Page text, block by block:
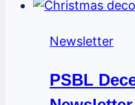
Newsletter
PSBL